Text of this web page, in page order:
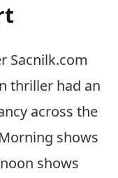
Sacnilk.com
thriller had an
across the
shows
shows